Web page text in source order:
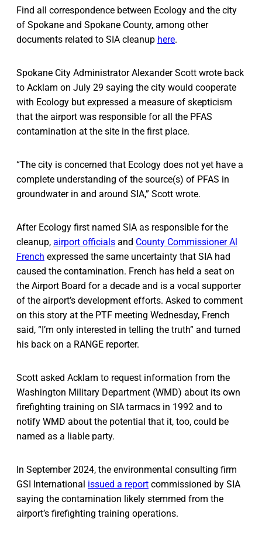
Find all correspondence between Ecology and the city
of Spokane and Spokane County, among other
documents related to SIA cleanup here.
Spokane City Administrator Alexander Scott wrote back
to Acklam on July 29 saying the city would cooperate
with Ecology but expressed a measure of skepticism
that the airport was responsible for all the PFAS
contamination at the site in the first place.
“The city is concerned that Ecology does not yet have a
complete understanding of the source(s) of PFAS in
groundwater in and around SIA,” Scott wrote.
After Ecology first named SIA as responsible for the
cleanup, airport officials and County Commissioner Al
French expressed the same uncertainty that SIA had
caused the contamination. French has held a seat on
the Airport Board for a decade and is a vocal supporter
of the airport’s development efforts. Asked to comment
on this story at the PTF meeting Wednesday, French
said, “I’m only interested in telling the truth” and turned
his back on a RANGE reporter.
Scott asked Acklam to request information from the
Washington Military Department (WMD) about its own
firefighting training on SIA tarmacs in 1992 and to
notify WMD about the potential that it, too, could be
named as a liable party.
In September 2024, the environmental consulting firm
GSI International issued a report commissioned by SIA
saying the contamination likely stemmed from the
airport’s firefighting training operations.